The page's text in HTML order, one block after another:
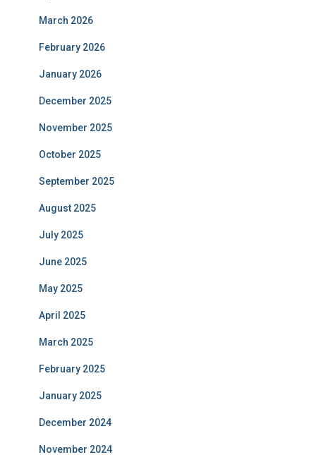
March 2026
February 2026
January 2026
December 2025
November 2025
October 2025
September 2025
August 2025
July 2025
June 2025
May 2025
April 2025
March 2025
February 2025
January 2025
December 2024
November 2024